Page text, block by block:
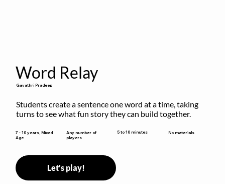
Word Relay
Gayathri Pradeep
Students create a sentence one word at a time, taking
turns to see what fun story they can build together.
7 - 10 years, Mixed
Age
Any number of
players
5 to 10 minutes No materials
Let's play!